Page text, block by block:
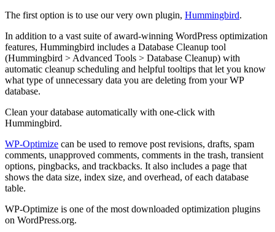
The first option is to use our very own plugin, Hummingbird.
In addition to a vast suite of award-winning WordPress optimization
features, Hummingbird includes a Database Cleanup tool
(Hummingbird > Advanced Tools > Database Cleanup) with
automatic cleanup scheduling and helpful tooltips that let you know
what type of unnecessary data you are deleting from your WP
database.
Clean your database automatically with one-click with
Hummingbird.
WP-Optimize can be used to remove post revisions, drafts, spam
comments, unapproved comments, comments in the trash, transient
options, pingbacks, and trackbacks. It also includes a page that
shows the data size, index size, and overhead, of each database
table.
WP-Optimize is one of the most downloaded optimization plugins
on WordPress.org.